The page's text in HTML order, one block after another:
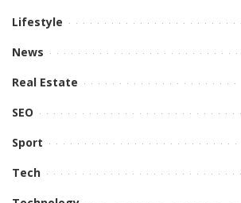
Lifestyle
News
Real Estate
SEO
Sport
Tech